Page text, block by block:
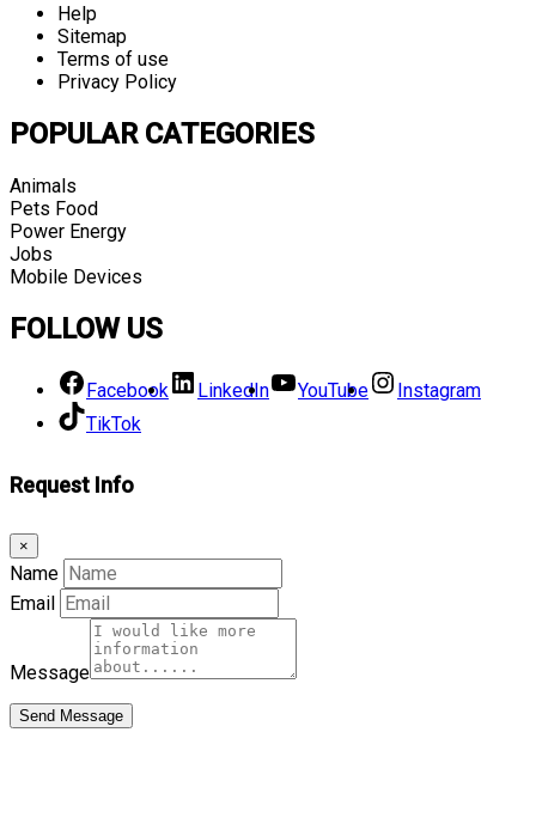
Help
Sitemap
Terms of use
Privacy Policy
POPULAR CATEGORIES
Animals
Pets Food
Power Energy
Jobs
Mobile Devices
FOLLOW US
Facebook LinkedIn YouTube
Instagram
TikTok
Request Info
×
Name
Email
Message
Send Message